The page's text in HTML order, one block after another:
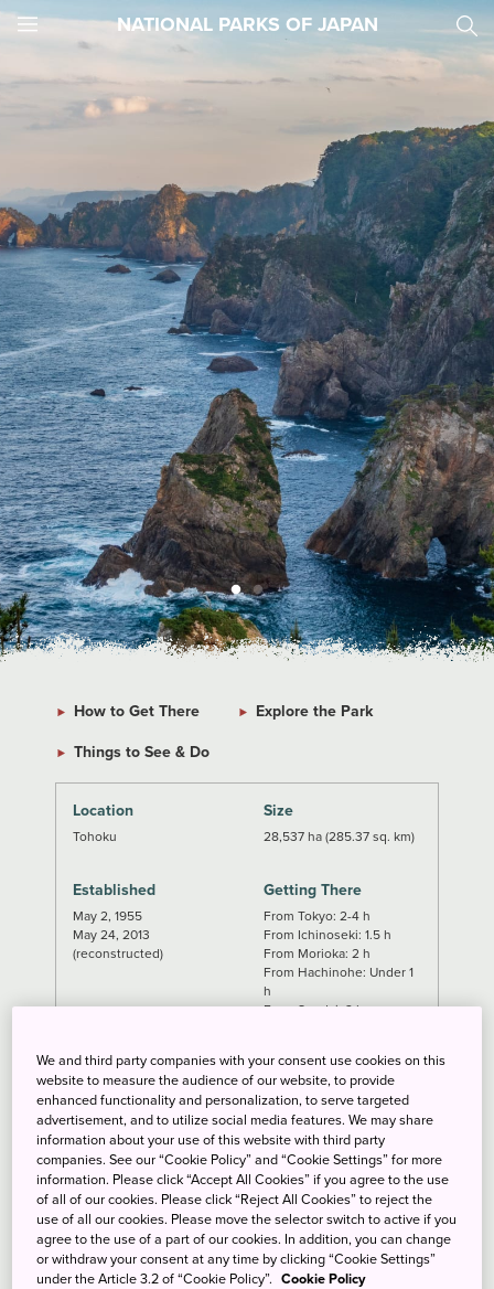
JNTO
NATIONAL PARKS OF JAPAN
How to Get There Explore the Park
Things to See & Do
Location
Tohoku
Size
28,537 ha (285.37 sq. km)
Established
May 2, 1955
May 24, 2013
(reconstructed)
Getting There
From Tokyo: 2-4 h
From Ichinoseki: 1.5 h
From Morioka: 2 h
From Hachinohe: Under 1
h
From Sendai: 2 h
We and third party companies with your consent use cookies on this
website to measure the audience of our website, to provide
enhanced functionality and personalization, to serve targeted
advertisement, and to utilize social media features. We may share
information about your use of this website with third party
companies. See our “Cookie Policy” and “Cookie Settings” for more
information. Please click “Accept All Cookies” if you agree to the use
of all of our cookies. Please click “Reject All Cookies” to reject the
use of all our cookies. Please move the selector switch to active if you
agree to the use of a part of our cookies. In addition, you can change
or withdraw your consent at any time by clicking “Cookie Settings”
under the Article 3.2 of “Cookie Policy”. Cookie Policy